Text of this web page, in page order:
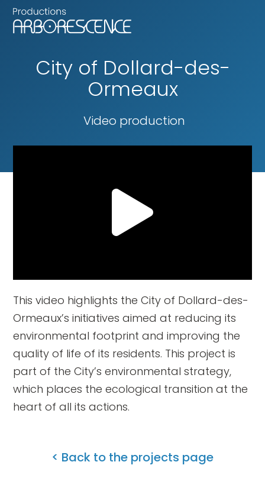
City of Dollard-des-
Ormeaux
Video production
This video highlights the City of Dollard-des-
Ormeaux’s initiatives aimed at reducing its
environmental footprint and improving the
quality of life of its residents. This project is
part of the City’s environmental strategy,
which places the ecological transition at the
heart of all its actions.
< Back to the projects page